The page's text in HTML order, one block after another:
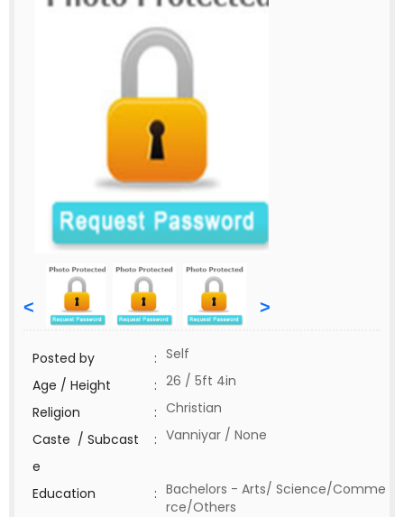
< >
Posted by : Self
Age / Height
: 26 / 5ft 4in
Religion
: Christian
Caste / Subcast
e
: Vanniyar / None
Education : Bachelors - Arts/ Science/Comme
rce/Others